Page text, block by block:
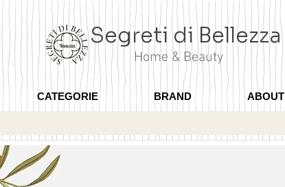
Segreti di Bellezza
Home & Beauty
CATEGORIE BRAND ABOUT